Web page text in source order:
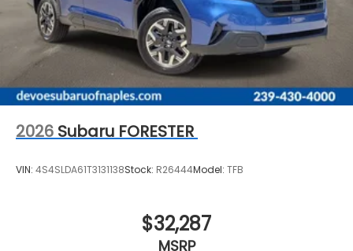
2026 Subaru FORESTER
VIN: 4S4SLDA61T3131138Stock: R26444Model: TFB
$32,287
MSRP